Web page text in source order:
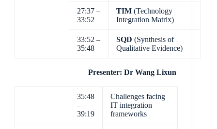
27:37 –
33:52
TIM (Technology
Integration Matrix)
33:52 –
35:48
SQD (Synthesis of
Qualitative Evidence)
Presenter: Dr Wang Lixun
35:48
–
39:19
Challenges facing
IT integration
frameworks